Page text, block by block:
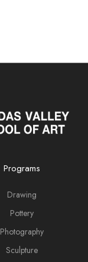
Programs
Drawing
Pottery
Photography
Sculpture